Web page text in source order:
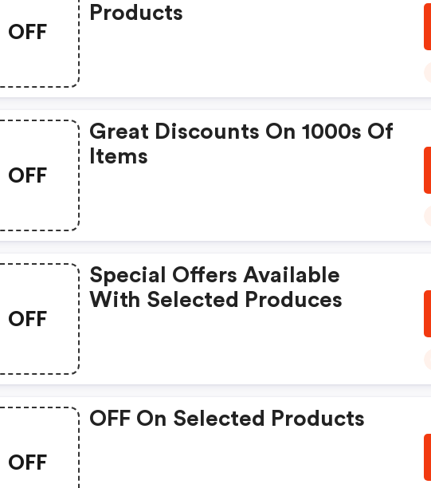
OFF
Products
OFF
Great Discounts On 1000s Of
Items
OFF
Special Offers Available
With Selected Produces
OFF
OFF On Selected Products